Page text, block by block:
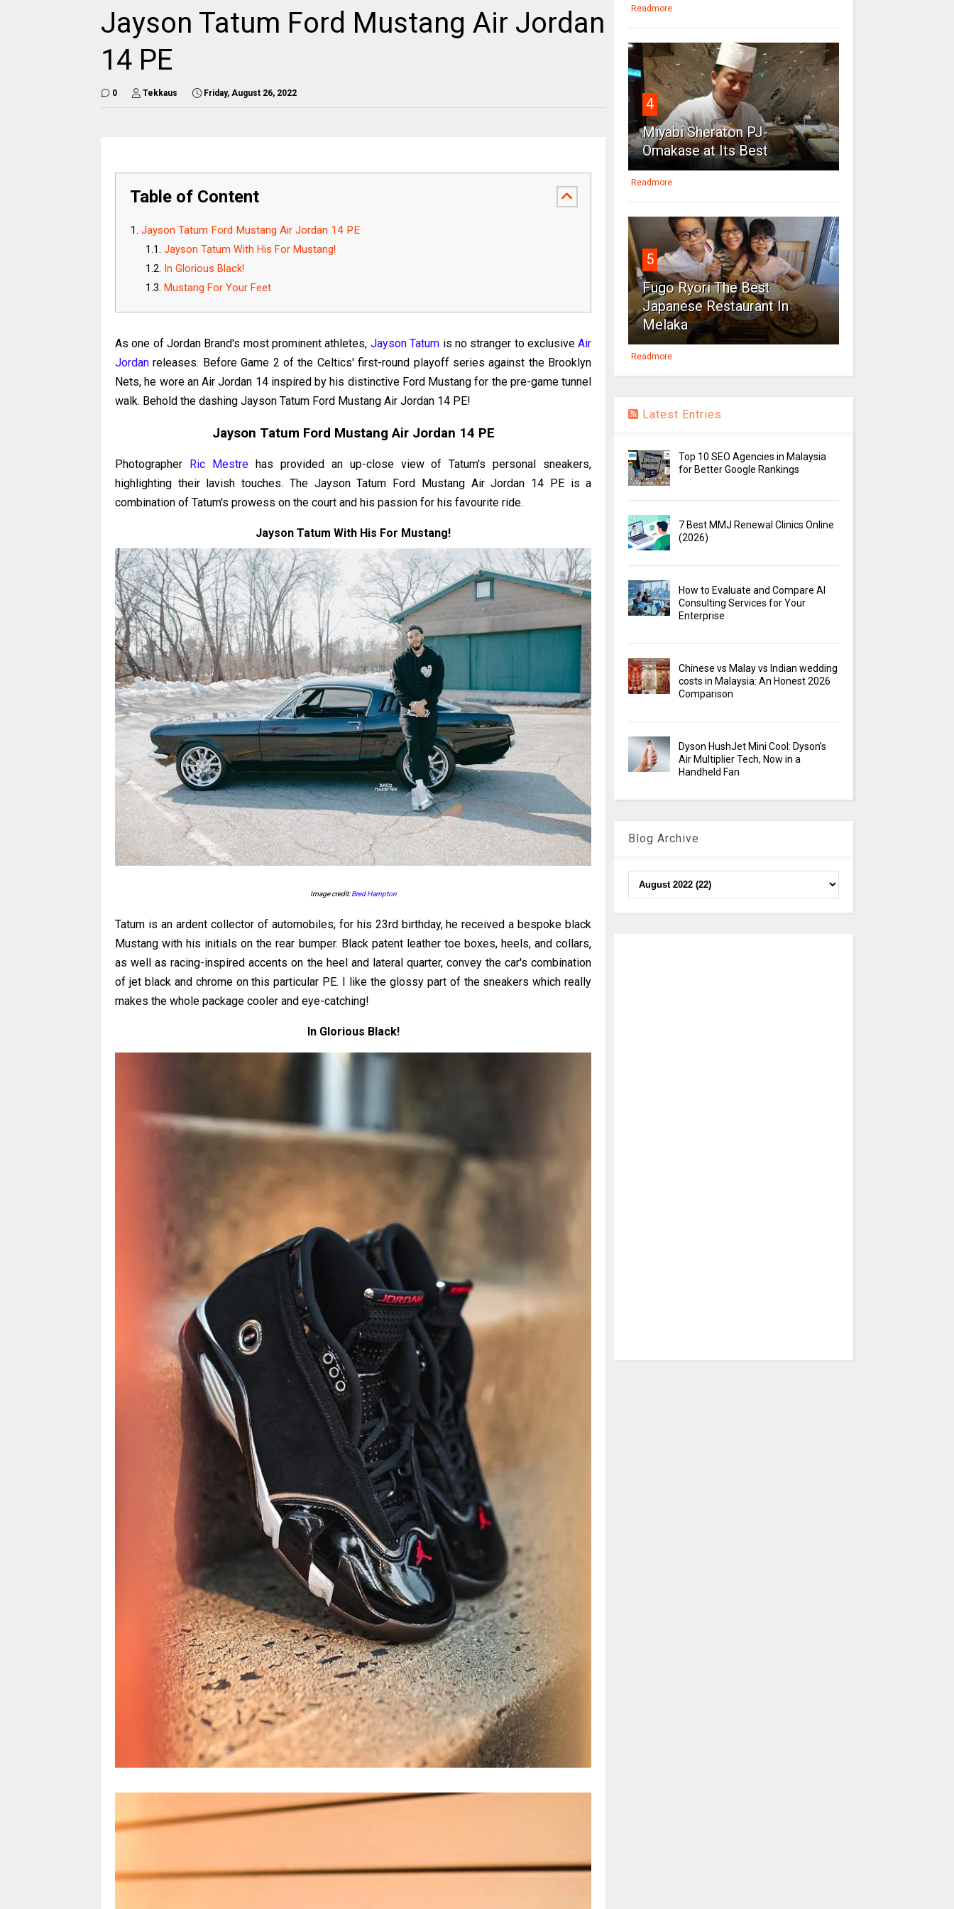
Jayson Tatum Ford Mustang Air Jordan
14 PE
0 Tekkaus Friday, August 26, 2022
Table of Content
Jayson Tatum Ford Mustang Air Jordan 14 PE
Jayson Tatum With His For Mustang!
In Glorious Black!
Mustang For Your Feet
As one of Jordan Brand's most prominent athletes, Jayson Tatum is no stranger to exclusiveAir
Jordan releases. Before Game 2 of the Celtics' first-round playoff series against the Brooklyn
Nets, he wore an Air Jordan 14 inspired by his distinctive Ford Mustang for the pre-game tunnel
walk. Behold the dashing Jayson Tatum Ford Mustang Air Jordan 14 PE!
Jayson Tatum Ford Mustang Air Jordan 14 PE
Photographer Ric Mestrehas provided an up-close view of Tatum's personal sneakers,
highlighting their lavish touches. The Jayson Tatum Ford Mustang Air Jordan 14 PE is a
combination of Tatum's prowess on the court and his passion for his favourite ride.
Jayson Tatum With His For Mustang!
Image credit:Bred Hampton
Tatum is an ardent collector of automobiles; for his 23rd birthday, he received a bespoke black
Mustang with his initials on the rear bumper. Black patent leather toe boxes, heels, and collars,
as well as racing-inspired accents on the heel and lateral quarter, convey the car's combination
of jet black and chrome on this particular PE. I like the glossy part of the sneakers which really
makes the whole package cooler and eye-catching!
In Glorious Black!
Readmore
4
Miyabi Sheraton PJ-
Omakase at Its Best
Readmore
5
Fugo Ryori The Best
Japanese Restaurant In
Melaka
Readmore
Latest Entries
Top 10 SEO Agencies in Malaysia
for Better Google Rankings
7 Best MMJ Renewal Clinics Online
(2026)
How to Evaluate and Compare AI
Consulting Services for Your
Enterprise
Chinese vs Malay vs Indian wedding
costs in Malaysia: An Honest 2026
Comparison
Dyson HushJet Mini Cool: Dyson’s
Air Multiplier Tech, Now in a
Handheld Fan
Blog Archive